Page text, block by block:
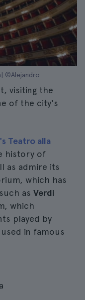
©Alejandro
visiting the
of the city's
Teatro alla
history of
as admire its
which has
as Verdi
which
played by
in famous